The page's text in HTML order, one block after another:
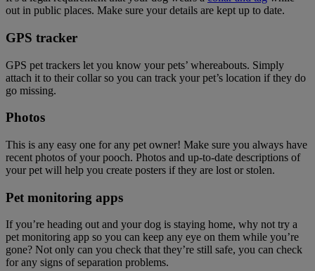
out in public places. Make sure your details are kept up to date.
GPS tracker
GPS pet trackers let you know your pets’ whereabouts. Simply
attach it to their collar so you can track your pet’s location if they do
go missing.
Photos
This is any easy one for any pet owner! Make sure you always have
recent photos of your pooch. Photos and up-to-date descriptions of
your pet will help you create posters if they are lost or stolen.
Pet monitoring apps
If you’re heading out and your dog is staying home, why not try a
pet monitoring app so you can keep any eye on them while you’re
gone? Not only can you check that they’re still safe, you can check
for any signs of separation problems.